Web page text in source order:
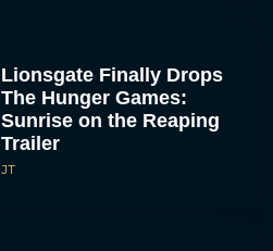
Lionsgate Finally Drops
The Hunger Games:
Sunrise on the Reaping
Trailer
JT